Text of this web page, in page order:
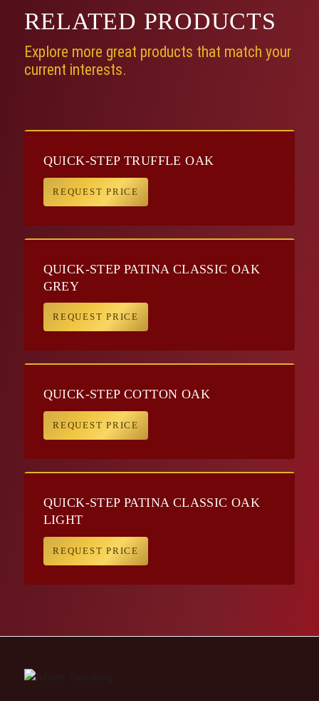
RELATED PRODUCTS
Explore more great products that match your
current interests.
QUICK-STEP TRUFFLE OAK
REQUEST PRICE
QUICK-STEP PATINA CLASSIC OAK
GREY
REQUEST PRICE
QUICK-STEP COTTON OAK
REQUEST PRICE
QUICK-STEP PATINA CLASSIC OAK
LIGHT
REQUEST PRICE